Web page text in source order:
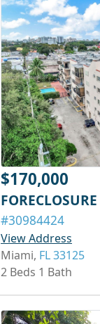
$170,000
FORECLOSURE
#30984424
View Address
Miami, FL 33125
2 Beds 1 Bath